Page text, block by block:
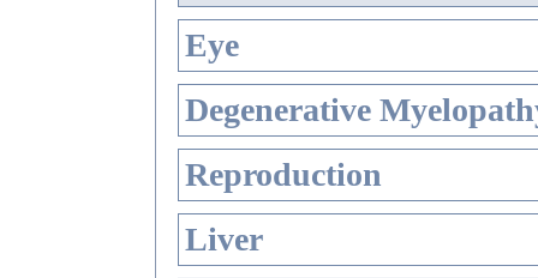
Eye
Degenerative
Reproduction
Liver